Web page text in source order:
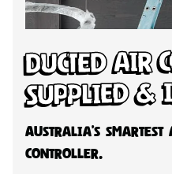
Ducted Air
Supplied &
Australia’s
Controller.